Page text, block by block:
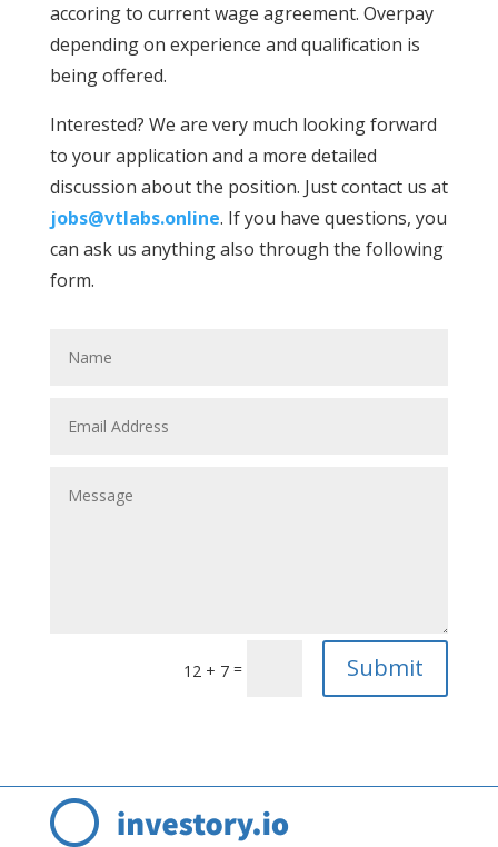
accoring to current wage agreement. Overpay
depending on experience and qualification is
being offered.
Interested? We are very much looking forward
to your application and a more detailed
discussion about the position. Just contact us at
jobs@vtlabs.online. If you have questions, you
can ask us anything also through the following
form.
12 + 7 = Submit